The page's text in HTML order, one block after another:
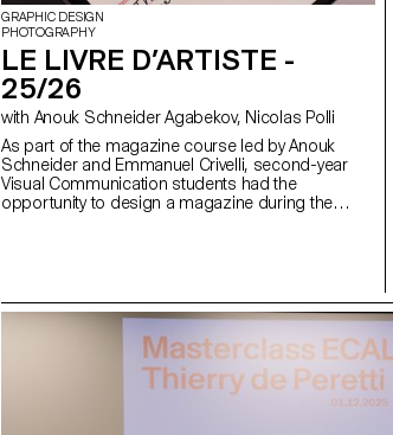
GRAPHIC DESIGN
PHOTOGRAPHY
LE LIVRE D’ARTISTE -
25/26
with Anouk Schneider Agabekov, Nicolas Polli
As part of the magazine course led by Anouk
Schneider and Emmanuel Crivelli, second-year
Visual Communication students had the
opportunity to design a magazine during the
shape through various forms of illustration, such
as photography, reproduction, contextualization,
drawing, 3D, and more. The focus is placed on
the author’s artistic vision and the means used to
bring it to life. Students take on multiple roles as